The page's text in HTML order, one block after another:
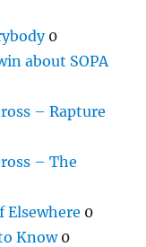
0
about SOPA
– Rapture
– The
Elsewhere 0
Know0